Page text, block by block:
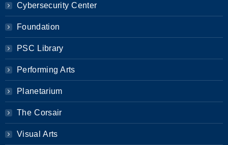
Cybersecurity Center
Foundation
PSC Library
Performing Arts
Planetarium
The Corsair
Visual Arts